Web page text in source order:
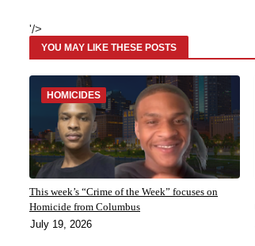
'/>
YOU MAY LIKE THESE POSTS
HOMICIDES
This week’s “Crime of the Week” focuses on
Homicide from Columbus
July 19, 2026